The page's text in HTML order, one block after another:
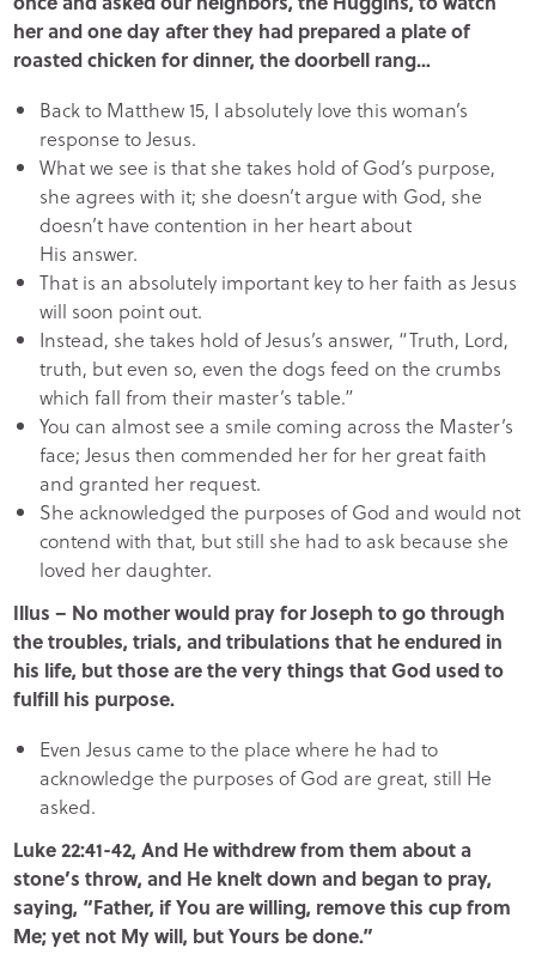
her and one day after they had prepared a plate of
roasted chicken for dinner, the doorbell rang…
Back to Matthew 15, I absolutely love this woman’s
response to Jesus.
What we see is that she takes hold of God’s purpose,
she agrees with it; she doesn’t argue with God, she
doesn’t have contention in her heart about
His answer.
That is an absolutely important key to her faith as Jesus
will soon point out.
Instead, she takes hold of Jesus’s answer, “Truth, Lord,
truth, but even so, even the dogs feed on the crumbs
which fall from their master’s table.”
You can almost see a smile coming across the Master’s
face; Jesus then commended her for her great faith
and granted her request.
She acknowledged the purposes of God and would not
contend with that, but still she had to ask because she
loved her daughter.
Illus – No mother would pray for Joseph to go through
the troubles, trials, and tribulations that he endured in
his life, but those are the very things that God used to
fulfill his purpose.
Even Jesus came to the place where he had to
acknowledge the purposes of God are great, still He
asked.
Luke 22:41-42, And He withdrew from them about a
stone’s throw, and He knelt down and began to pray,
saying, “Father, if You are willing, remove this cup from
Me; yet not My will, but Yours be done.”